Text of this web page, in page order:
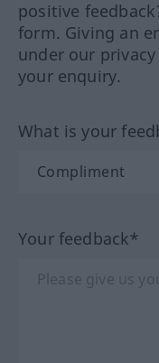
positive
form. Giving an
under our
your enquiry.
What is your
Your feedback*